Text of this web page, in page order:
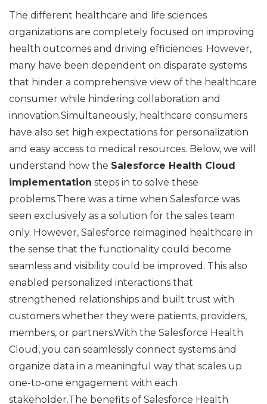
The different healthcare and life sciences
organizations are completely focused on improving
health outcomes and driving efficiencies. However,
many have been dependent on disparate systems
that hinder a comprehensive view of the healthcare
consumer while hindering collaboration and
innovation.Simultaneously, healthcare consumers
have also set high expectations for personalization
and easy access to medical resources. Below, we will
understand how the Salesforce Health Cloud
implementation steps in to solve these
problems.There was a time when Salesforce was
seen exclusively as a solution for the sales team
only. However, Salesforce reimagined healthcare in
the sense that the functionality could become
seamless and visibility could be improved. This also
enabled personalized interactions that
strengthened relationships and built trust with
customers whether they were patients, providers,
members, or partners.With the Salesforce Health
Cloud, you can seamlessly connect systems and
organize data in a meaningful way that scales up
one-to-one engagement with each
stakeholder.The benefits of Salesforce Health